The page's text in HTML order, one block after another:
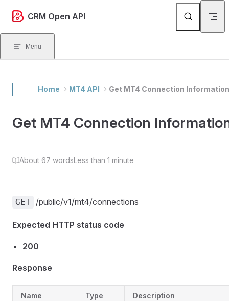
Skip to content
CRM Open API
Menu
Home MT4 API Get MT4 Connection Information
Get MT4 Connection
About 67 wordsLess than 1 minute
GET /public/v1/mt4/connections
Expected HTTP status code
200
Response
Name Type Description